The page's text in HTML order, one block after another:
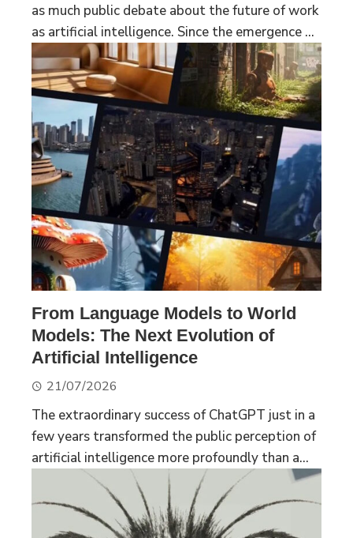
as much public debate about the future of work
as artificial intelligence. Since the emergence ...
From Language Models to World
Models: The Next Evolution of
Artificial Intelligence
21/07/2026
The extraordinary success of ChatGPT just in a
few years transformed the public perception of
artificial intelligence more profoundly than a...